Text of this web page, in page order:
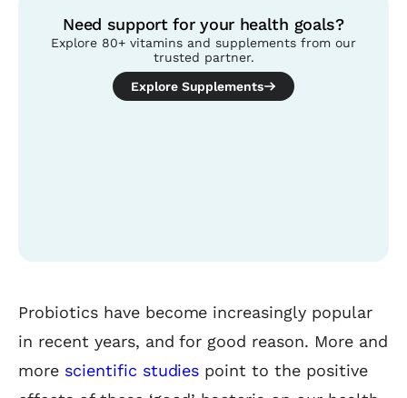
Need support for your health goals?
Explore 80+ vitamins and supplements from our
trusted partner.
Explore Supplements
Probiotics have become increasingly popular
in recent years, and for good reason. More and
more scientific studies point to the positive